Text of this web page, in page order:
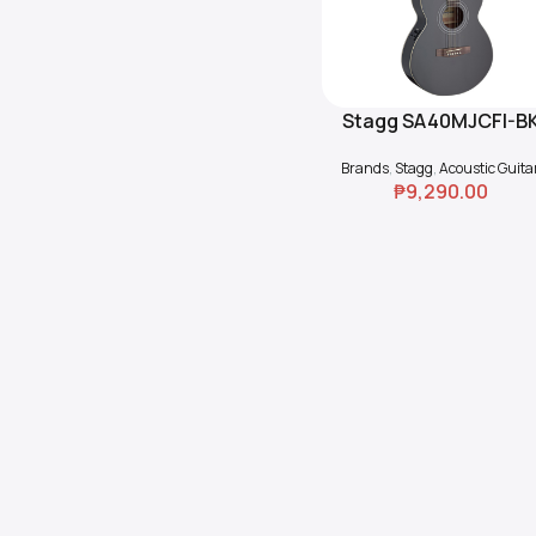
Read More
Stagg SA40MJCFI-
Electric Guitar
Brands,Stagg,Acoustic
₱9,290.00